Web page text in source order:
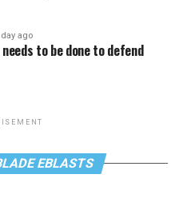
day ago
to be done to defend
EBLASTS